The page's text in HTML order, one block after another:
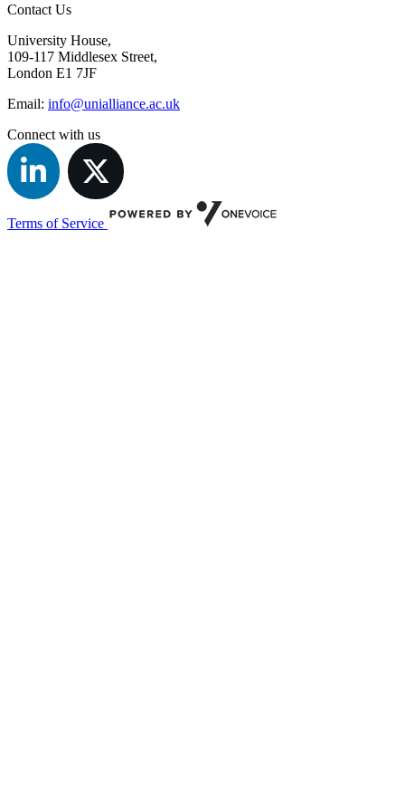
Contact Us
University House,
109-117 Middlesex Street,
London E1 7JF
Email: info@unialliance.ac.uk
Connect with us
Terms of Service